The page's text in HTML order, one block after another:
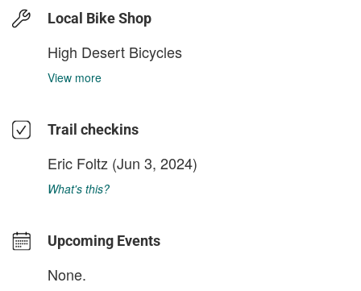
Local Bike Shop
High Desert Bicycles
View more
Trail checkins
Eric Foltz (Jun 3, 2024)
What's this?
Upcoming Events
None.